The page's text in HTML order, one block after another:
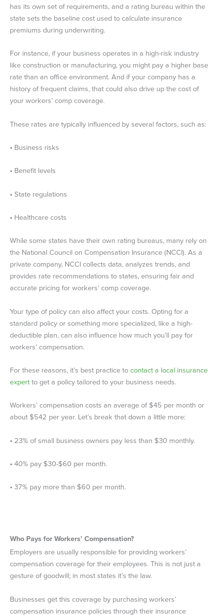
has its own set of requirements, and a rating bureau within the
state sets the baseline cost used to calculate insurance
premiums during underwriting.
For instance, if your business operates in a high-risk industry
like construction or manufacturing, you might pay a higher base
rate than an office environment. And if your company has a
history of frequent claims, that could also drive up the cost of
your workers’ comp coverage.
These rates are typically influenced by several factors, such as:
• Business risks
• Benefit levels
•State regulations
• Healthcare costs
While some states have their own rating bureaus, many rely on
the National Council on Compensation Insurance (NCCI). As a
private company, NCCI collects data, analyzes trends, and
provides rate recommendations to states, ensuring fair and
accurate pricing for workers’ comp coverage.
Your type of policy can also affect your costs. Opting for a
standard policy or something more specialized, like a high-
deductible plan, can also influence how much you’ll pay for
workers’ compensation.
For these reasons, it’s best practice tocontact a local insurance
expertto get a policy tailored to your business needs.
Workers’ compensation costs an average of $45 per month or
about $542 per year. Let’s break that down a little more:
•23% of small business owners pay less than $30 monthly.
•40% pay $30-$60 per month.
•37% pay more than $60 per month.
Who Pays for Workers’ Compensation?
Employers are usually responsible for providing workers’
compensation coverage for their employees. This is not just a
gesture of goodwill; in most states it’s the law.
Businesses get this coverage by purchasing workers’
compensation insurance policies through their insurance